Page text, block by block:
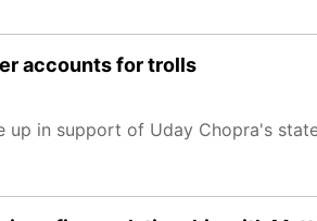
accounts for trolls
up in support of Uday Chopra's